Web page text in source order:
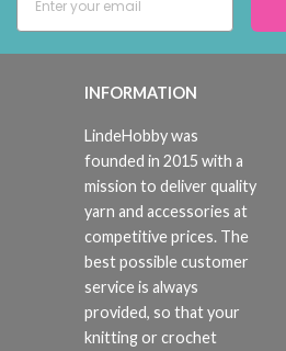
INFORMATION
LindeHobby was
founded in 2015 with a
mission to deliver quality
yarn and accessories at
competitive prices. The
best possible customer
service is always
provided, so that your
knitting or crochet